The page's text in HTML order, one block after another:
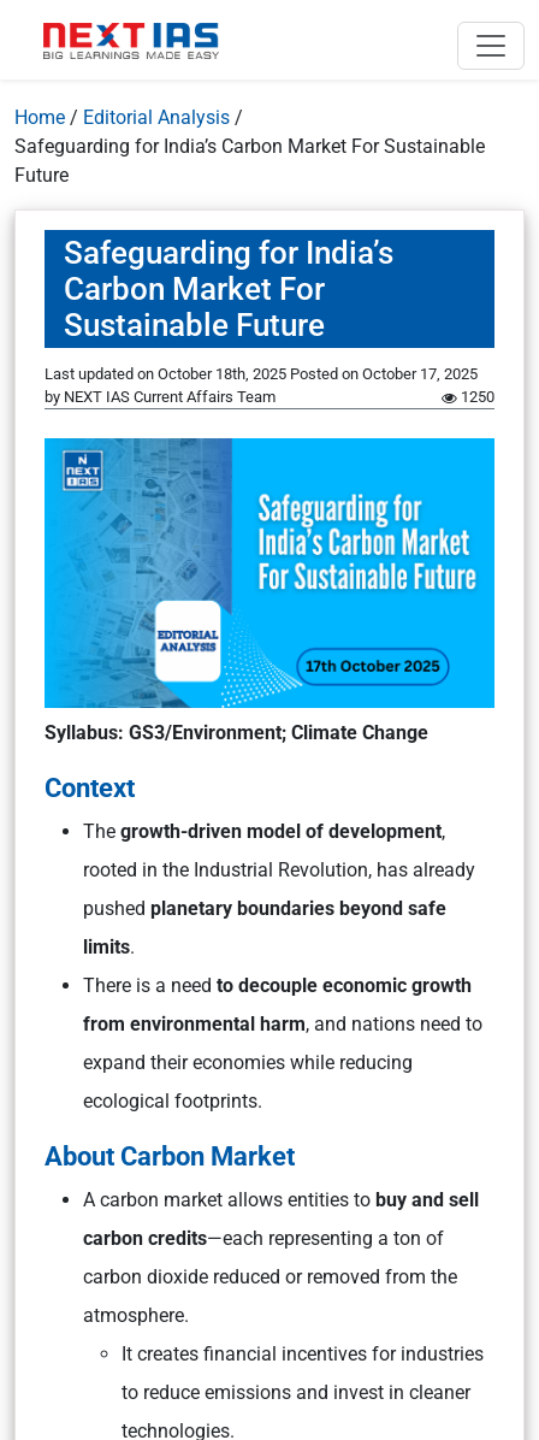
Home / Editorial Analysis /
Safeguarding for India’s Carbon Market For Sustainable
Future
Safeguarding for India’s
Carbon Market For
Sustainable Future
Last updated on October 18th, 2025 Posted on October 17, 2025
by NEXT IAS Current Affairs Team 1250
Syllabus: GS3/Environment; Climate Change
Context
The growth-driven model of development,
rooted in the Industrial Revolution, has already
pushed planetary boundaries beyond safe
limits.
There is a need to decouple economic growth
from environmental harm, and nations need to
expand their economies while reducing
ecological footprints.
About Carbon Market
A carbon market allows entities to buy and sell
carbon credits—each representing a ton of
carbon dioxide reduced or removed from the
atmosphere.
It creates financial incentives for industries
to reduce emissions and invest in cleaner
technologies.